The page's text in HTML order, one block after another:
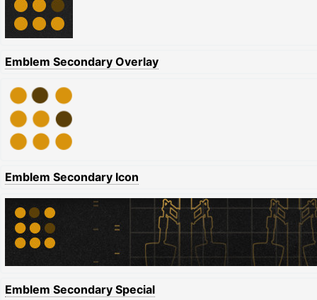
Emblem Secondary Overlay
Emblem Secondary Icon
Emblem Secondary Special